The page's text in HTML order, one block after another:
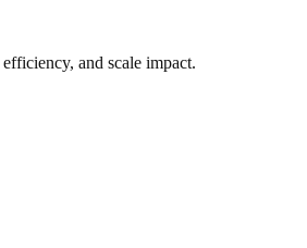
and scale impact.